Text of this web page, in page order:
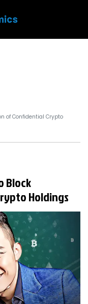
of Confidential Crypto
Block
Holdings